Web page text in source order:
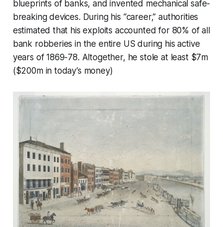
blueprints of banks, and invented mechanical safe-
breaking devices. During his “career,” authorities
estimated that his exploits accounted for 80% of all
bank robberies in the entire US during his active
years of 1869-78. Altogether, he stole at least $7m
($200m in today’s money)